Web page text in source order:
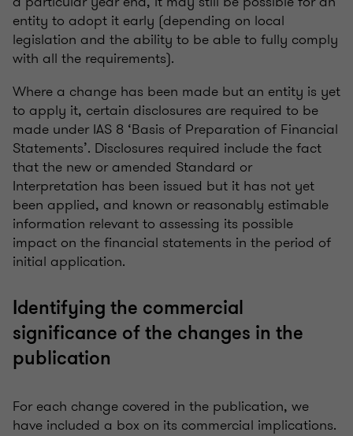
entity to adopt it early (depending on local
legislation and the ability to be able to fully comply
with all the requirements).
Where a change has been made but an entity is yet
to apply it, certain disclosures are required to be
made under IAS 8 ‘Basis of Preparation of Financial
Statements’. Disclosures required include the fact
that the new or amended Standard or
Interpretation has been issued but it has not yet
been applied, and known or reasonably estimable
information relevant to assessing its possible
impact on the financial statements in the period of
initial application.
Identifying the commercial
significance of the changes in the
publication
For each change covered in the publication, we
have included a box on its commercial implications.